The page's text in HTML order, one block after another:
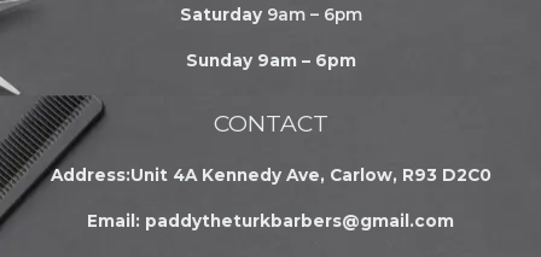
Saturday9am – 6pm
Sunday 9am – 6pm
CONTACT
Address:Unit 4A Kennedy Ave, Carlow, R93 D2C0
Email: paddytheturkbarbers@gmail.com